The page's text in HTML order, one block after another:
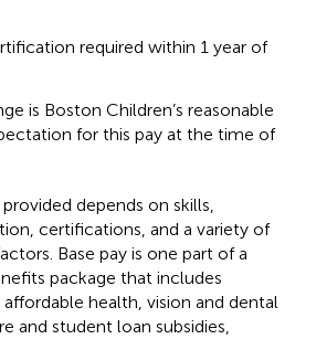
required within 1 year of
is Boston Children’s reasonable
for this pay at the time of
depends on skills,
certifications, and a variety of
Base pay is one part of a
package that includes
health, vision and dental
and student loan subsidies,